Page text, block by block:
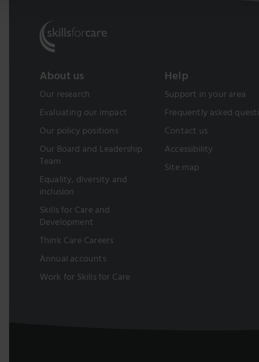
About us
Our research
Evaluating our impact
Our policy positions
Our Board and Leadership
Team
Equality, diversity and
inclusion
Skills for Care and
Development
Think Care Careers
Annual accounts
Work for Skills for Care
Help
Support in your area
Frequently asked
Contact us
Accessibility
Site map